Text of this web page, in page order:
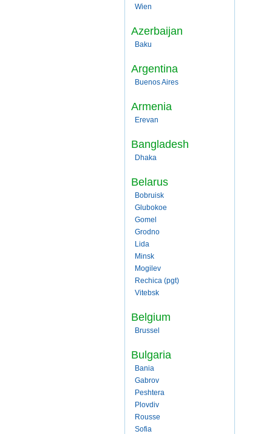
Wien
Azerbaijan
Baku
Argentina
Buenos Aires
Armenia
Erevan
Bangladesh
Dhaka
Belarus
Bobruisk
Glubokoe
Gomel
Grodno
Lida
Minsk
Mogilev
Rechica (pgt)
Vitebsk
Belgium
Brussel
Bulgaria
Bania
Gabrov
Peshtera
Plovdiv
Rousse
Sofia